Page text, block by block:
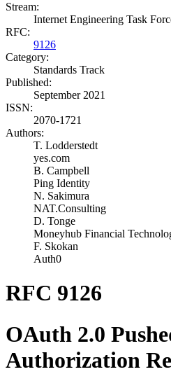
Stream:
Internet Engineering Task
RFC:
9126
Category:
Standards Track
Published:
September 2021
ISSN:
2070-1721
Authors:
T. Lodderstedt
yes.com
B. Campbell
Ping Identity
N. Sakimura
NAT.Consulting
D. Tonge
Moneyhub Financial
F. Skokan
Auth0
RFC 9126
OAuth 2.0
Authorization